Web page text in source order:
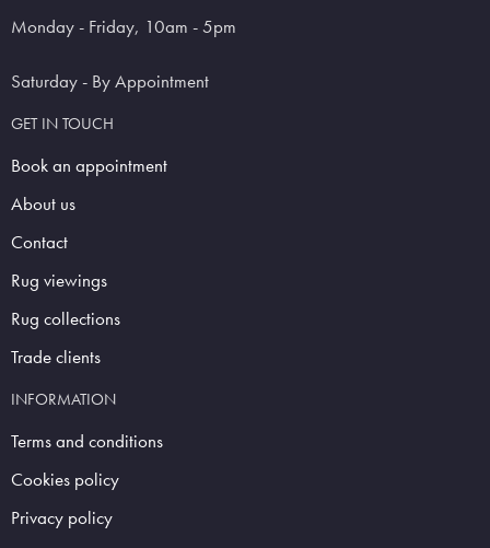
Monday - Friday, 10am - 5pm
Saturday - By Appointment
GET IN TOUCH
Book an appointment
About us
Contact
Rug viewings
Rug collections
Trade clients
INFORMATION
Terms and conditions
Cookies policy
Privacy policy